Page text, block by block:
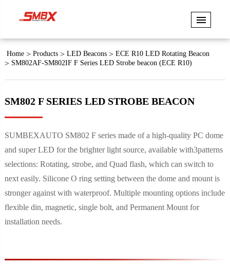
Home Products LED Beacons
ECE R10 LED Rotating Beacon
SM802AF-SM802IF F Series LED Strobe beacon (ECE R10)
SM802 F SERIES LED STROBE BEACON
SUMBEXAUTO SM802 F series made of a high-quality PC dome
and super LED for the brighter light source, available with3patterns
selections: Rotating, strobe, and Quad flash, which can switch to
next easily. Silicone O ring setting between the dome and mount is
stronger against with waterproof. Multiple mounting options include
flexible din, magnetic, single bolt, and Permanent Mount for
installation needs.